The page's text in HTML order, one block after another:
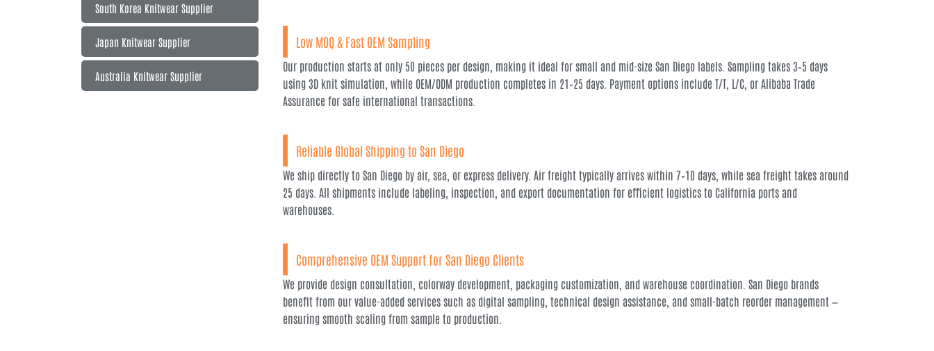
South Korea Knitwear Supplier
Japan Knitwear Supplier
Australia Knitwear Supplier
Low MOQ & Fast OEM Sampling
Our production starts at only 50 pieces per design, making it ideal for small and mid-size San Diego labels. Sampling takes 3–5 days
using 3D knit simulation, while OEM/ODM production completes in 21–25 days. Payment options include T/T, L/C, or Alibaba Trade
Assurance for safe international transactions.
Reliable Global Shipping to San Diego
We ship directly to San Diego by air, sea, or express delivery. Air freight typically arrives within 7–10 days, while sea freight takes around
25 days. All shipments include labeling, inspection, and export documentation for efficient logistics to California ports and
warehouses.
Comprehensive OEM Support for San Diego Clients
We provide design consultation, colorway development, packaging customization, and warehouse coordination. San Diego brands
benefit from our value-added services such as digital sampling, technical design assistance, and small-batch reorder management —
ensuring smooth scaling from sample to production.